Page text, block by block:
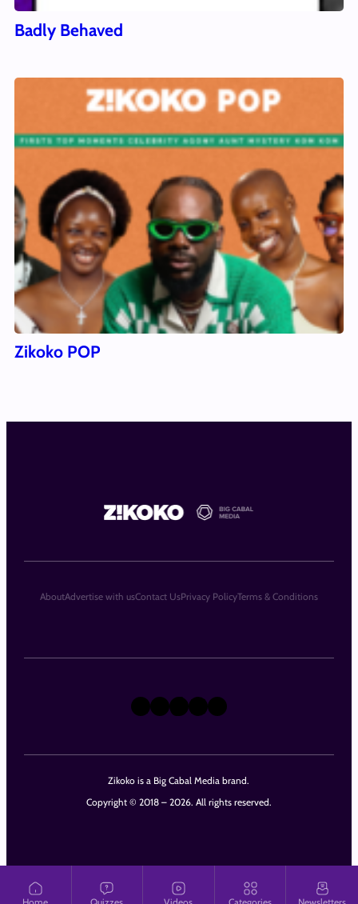
Badly Behaved
Zikoko POP
Zikoko is a Big Cabal Media brand.
Copyright © 2018 – 2026. All rights reserved.
X Instagram
TikTok
LinkedIn
Facebook
AboutAdvertise with usContact UsPrivacy PolicyTerms & Conditions